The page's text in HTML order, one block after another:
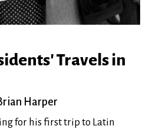
Travels in
Harper
for his first trip to Latin